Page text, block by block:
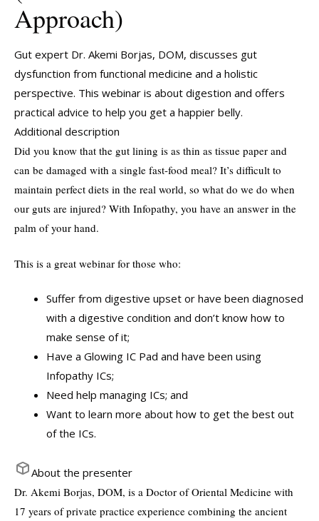
Approach)
Gut expert Dr. Akemi Borjas, DOM, discusses gut
dysfunction from functional medicine and a holistic
perspective. This webinar is about digestion and offers
practical advice to help you get a happier belly.
Additional description
Did you know that the gut lining is as thin as tissue paper and
can be damaged with a single fast-food meal? It’s difficult to
maintain perfect diets in the real world, so what do we do when
our guts are injured? With Infopathy, you have an answer in the
palm of your hand.
This is a great webinar for those who:
Suffer from digestive upset or have been diagnosed
with a digestive condition and don’t know how to
make sense of it;
Have a Glowing IC Pad and have been using
Infopathy ICs;
Need help managing ICs; and
Want to learn more about how to get the best out
of the ICs.
About the presenter
Dr. Akemi Borjas, DOM, is a Doctor of Oriental Medicine with
17 years of private practice experience combining the ancient